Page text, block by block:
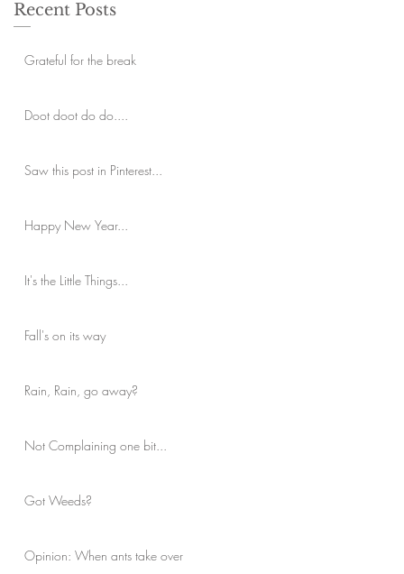
Recent Posts
Grateful for the break
Doot doot do do....
Saw this post in Pinterest...
Happy New Year...
It's the Little Things...
Fall's on its way
Rain, Rain, go away?
Not Complaining one bit...
Got Weeds?
Opinion: When ants take over